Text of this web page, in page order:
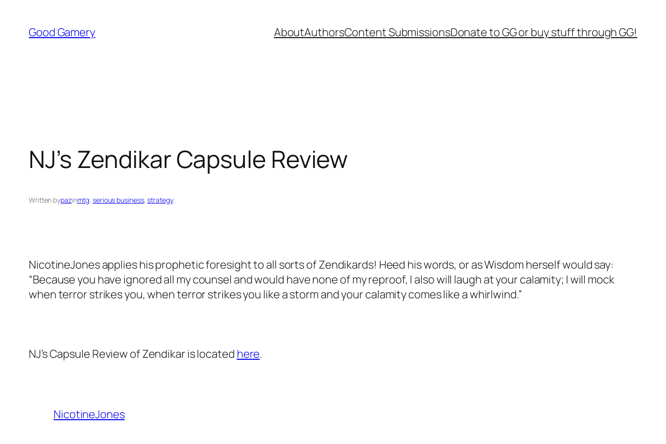
content
Good Gamery AboutAuthorsContent SubmissionsDonate to GG or buy stuff through GG!
NJ’s Zendikar Capsule Review
Written bypazinmtg, serious business, strategy
NicotineJones applies his prophetic foresight to all sorts of Zendikards! Heed his words, or as Wisdom herself would say:
“Because you have ignored all my counsel and would have none of my reproof, I also will laugh at your calamity; I will mock
when terror strikes you, when terror strikes you like a storm and your calamity comes like a whirlwind.”
NJ’s Capsule Review of Zendikar is located here.
NicotineJones